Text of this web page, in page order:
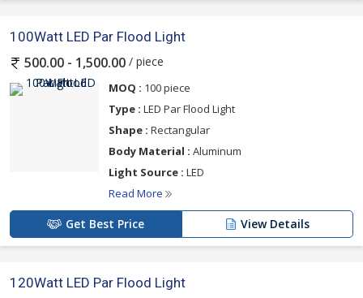
100Watt LED Par Flood Light
500.00 - 1,500.00 / piece
MOQ : 100 piece
Type : LED Par Flood Light
Shape : Rectangular
Body Material : Aluminum
Light Source : LED
Read More
Get Best Price View Details
120Watt LED Par Flood Light